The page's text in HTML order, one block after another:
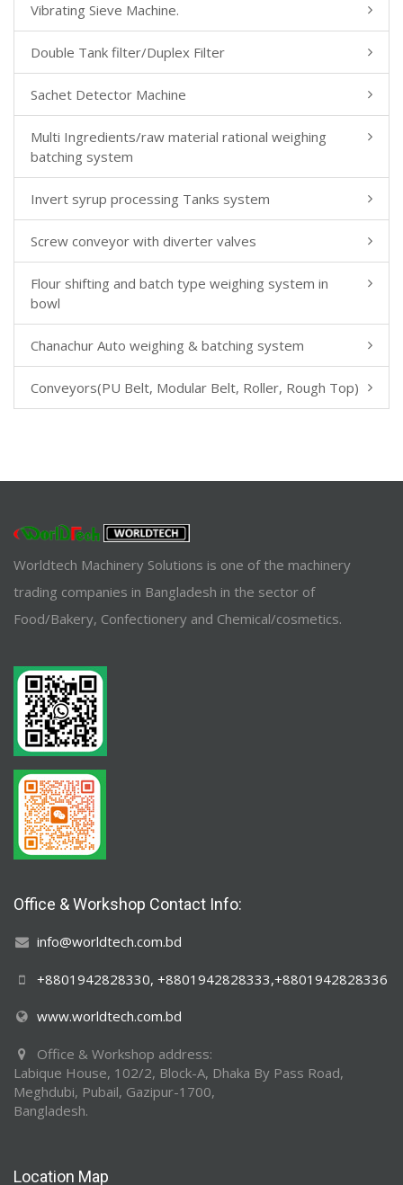
Vibrating Sieve Machine.
Double Tank filter/Duplex Filter
Sachet Detector Machine
Multi Ingredients/raw material rational weighing
batching system
Invert syrup processing Tanks system
Screw conveyor with diverter valves
Flour shifting and batch type weighing system in
bowl
Chanachur Auto weighing & batching system
Conveyors(PU Belt, Modular Belt, Roller, Rough Top)
Worldtech Machinery Solutions is one of the machinery
trading companies in Bangladesh in the sector of
Food/Bakery, Confectionery and Chemical/cosmetics.
Office & Workshop Contact Info:
info@worldtech.com.bd
+8801942828330, +8801942828333,+8801942828336
www.worldtech.com.bd
Office & Workshop address:
Labique House, 102/2, Block-A, Dhaka By Pass Road,
Meghdubi, Pubail, Gazipur-1700,
Bangladesh.
Location Map